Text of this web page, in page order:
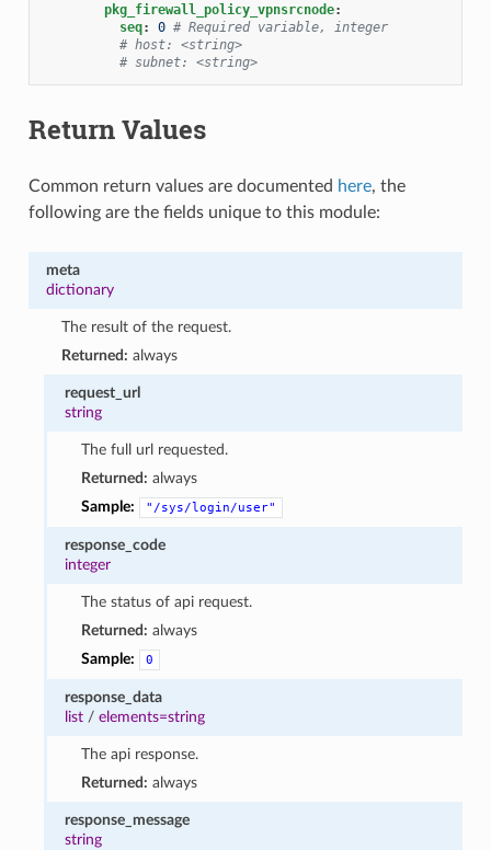
pkg_firewall_policy_vpnsrcnode:
seq: 0 # Required variable, integer
# host: <string>
# subnet: <string>
Return Values
Common return values are documented here, the
following are the fields unique to this module:
meta
dictionary
The result of the request.
Returned: always
request_url
string
The full url requested.
Returned: always
Sample:
"/sys/login/user"
response_code
integer
The status of api request.
Returned: always
Sample:
0
response_data
list /elements=string
The api response.
Returned: always
response_message
string